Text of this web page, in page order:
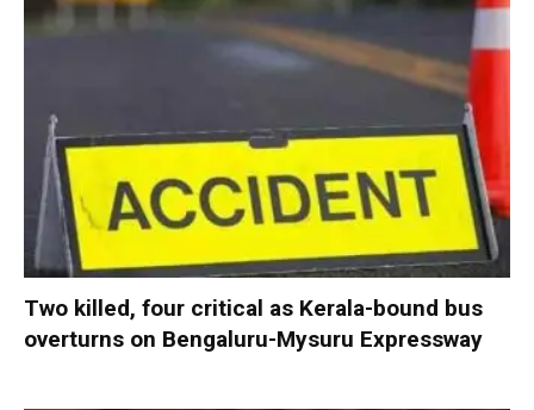
Two killed, four critical as Kerala-bound bus
overturns on Bengaluru-Mysuru Expressway